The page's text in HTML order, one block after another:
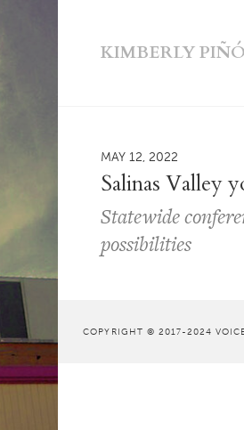
KIMBERLY
MAY 12, 2022
Salinas Valley
Statewide
possibilities
COPYRIGHT © 2017-2024